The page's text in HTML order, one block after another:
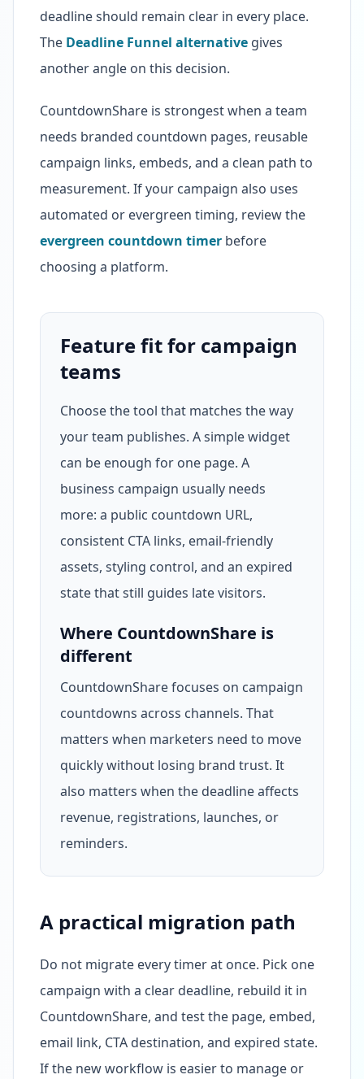
deadline should remain clear in every place.
The Deadline Funnel alternative gives
another angle on this decision.
CountdownShare is strongest when a team
needs branded countdown pages, reusable
campaign links, embeds, and a clean path to
measurement. If your campaign also uses
automated or evergreen timing, review the
evergreen countdown timer before
choosing a platform.
Feature fit for campaign
teams
Choose the tool that matches the way
your team publishes. A simple widget
can be enough for one page. A
business campaign usually needs
more: a public countdown URL,
consistent CTA links, email-friendly
assets, styling control, and an expired
state that still guides late visitors.
Where CountdownShare is
different
CountdownShare focuses on campaign
countdowns across channels. That
matters when marketers need to move
quickly without losing brand trust. It
also matters when the deadline affects
revenue, registrations, launches, or
reminders.
A practical migration path
Do not migrate every timer at once. Pick one
campaign with a clear deadline, rebuild it in
CountdownShare, and test the page, embed,
email link, CTA destination, and expired state.
If the new workflow is easier to manage or